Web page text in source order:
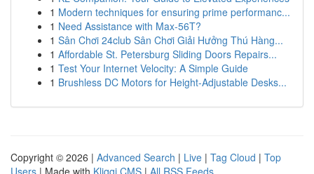
1 Modern techniques for ensuring prime performanc...
1 Need Assistance with Max-56T?
1 Sân Chơi 24club Sân Chơi Giải Hưởng Thú Hàng...
1 Affordable St. Petersburg Sliding Doors Repairs...
1 Test Your Internet Velocity: A Simple Guide
1 Brushless DC Motors for Height-Adjustable Desks...
Copyright © 2026 | Advanced Search | Live | Tag Cloud | Top
Users | Made with Kliqqi CMS | All RSS Feeds